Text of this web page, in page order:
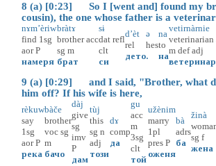
8 (a) [0:23] So I [went and] found my
cousin), the one whose father is a
nɤm’èriw
find 1sg
aor P
намеря
bràtɤ
brother acc
sg m
брат
sɨ
dat refl
clt
си
d’èt
rel
дето
ə
hes
.
na
to
на
vetirnàrnie
veterinarian
m def adj
9 (a) [0:29] and I said, "Brother, what
him off? If his wife is here,
rèkuw
say
1sg
aor P
река
bàče
brother
voc sg
m
бачо
dàj
give
sg
imv
P
дам
tùj
this
sg n
adj
този
dɤ
comp
да
gu
acc
m
3sg
clt
той
užènim
marry
1pl
pres P
оженя
bà
adrs
ба
žinà
sg f
жена